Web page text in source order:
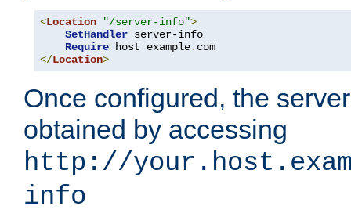
<Location "/server-info">
SetHandler server-info
Require host example.
</Location>
Once configured, the
obtained by accessing
http://
info